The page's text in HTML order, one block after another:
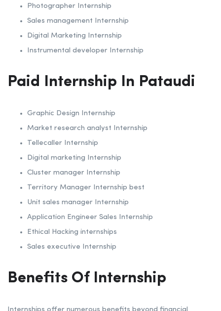
Photographer Internship
Sales management Internship
Digital Marketing Internship
Instrumental developer Internship
Paid Internship In Pataudi
Graphic Design Internship
Market research analyst Internship
Tellecaller Internship
Digital marketing Internship
Cluster manager Internship
Territory Manager Internship best
Unit sales manager Internship
Application Engineer Sales Internship
Ethical Hacking internships
Sales executive Internship
Benefits Of Internship